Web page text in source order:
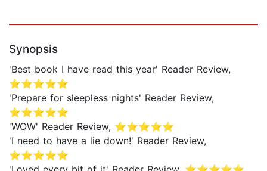
Synopsis
'Best book I have read this year' Reader Review,
⭐⭐⭐⭐⭐
'Prepare for sleepless nights' Reader Review,
⭐⭐⭐⭐⭐
'WOW' Reader Review, ⭐⭐⭐⭐⭐
'I need to have a lie down!' Reader Review,
⭐⭐⭐⭐⭐